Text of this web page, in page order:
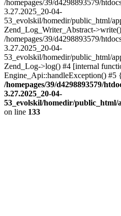
/homepages/39/d4298893579/
3.27.2025_20-04-
53_evolskil/homedir/public_html/
Zend_Log_Writer_Abstract-
/homepages/39/d4298893579/
3.27.2025_20-04-
53_evolskil/homedir/public_html/
Zend_Log->log() #4 [internal
Engine_Api::handleException()
/homepages/39/d4298893579/
3.27.2025_20-04-
53_evolskil/homedir/
on line 133